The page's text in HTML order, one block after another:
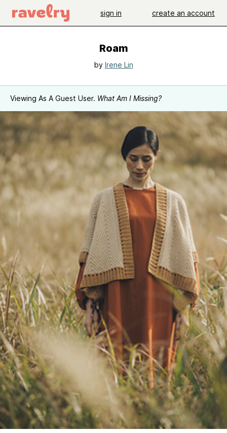
sign in create an account
Roam
by Irene Lin
Viewing As A Guest User. What Am I Missing?